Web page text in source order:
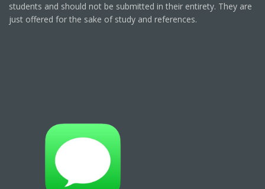
students and should not be submitted in their entirety. They are
just offered for the sake of study and references.